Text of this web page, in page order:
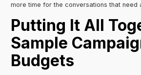
more time for the conversations that need
Putting It All
Sample
Budgets